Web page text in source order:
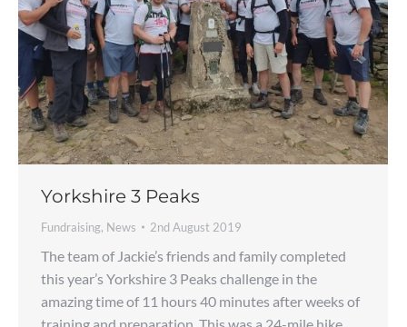
Yorkshire 3 Peaks
Fundraising, News 2nd August 2019
The team of Jackie’s friends and family completed
this year’s Yorkshire 3 Peaks challenge in the
amazing time of 11 hours 40 minutes after weeks of